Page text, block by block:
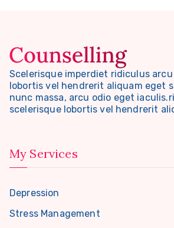
Scelerisque imperdiet ridiculus
lobortis vel hendrerit aliquam eget
nunc massa, arcu odio eget
scelerisque lobortis vel hendrerit
My Services
Depression
Stress Management